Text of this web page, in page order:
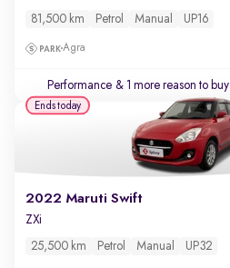
81,500 km Petrol Manual UP16
Agra
Performance & 1 more reason to buy
2022 Maruti Swift
ZXi
25,500 km Petrol Manual UP32
Ends today